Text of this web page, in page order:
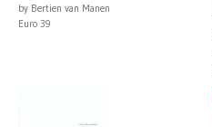
by Bertien van Manen
Euro 39